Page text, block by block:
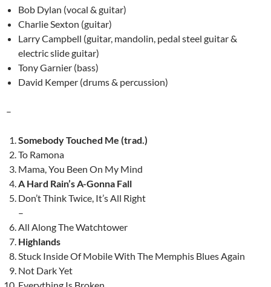
Bob Dylan (vocal & guitar)
Charlie Sexton (guitar)
Larry Campbell (guitar, mandolin, pedal steel guitar &
electric slide guitar)
Tony Garnier (bass)
David Kemper (drums & percussion)
–
Somebody Touched Me (trad.)
To Ramona
Mama, You Been On My Mind
A Hard Rain’s A-Gonna Fall
Don’t Think Twice, It’s All Right
–
All Along The Watchtower
Highlands
Stuck Inside Of Mobile With The Memphis Blues Again
Not Dark Yet